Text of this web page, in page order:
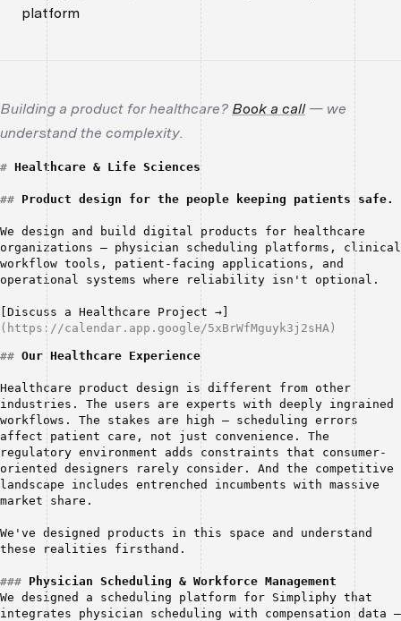
platform
Building a product for healthcare? Book a call— we
understand the complexity.
# Healthcare & Life Sciences
## Product design for the people keeping patients safe.
We design and build digital products for healthcare
organizations — physician scheduling platforms, clinical
workflow tools, patient-facing applications, and
operational systems where reliability isn't optional.
[Discuss a Healthcare Project →]
(https://calendar.app.google/5xBrWfMguyk3j2sHA)
## Our Healthcare Experience
Healthcare product design is different from other
industries. The users are experts with deeply ingrained
workflows. The stakes are high — scheduling errors
affect patient care, not just convenience. The
regulatory environment adds constraints that consumer-
oriented designers rarely consider. And the competitive
landscape includes entrenched incumbents with massive
market share.
We've designed products in this space and understand
these realities firsthand.
### Physician Scheduling & Workforce Management
We designed a scheduling platform for Simpliphy that
integrates physician scheduling with compensation data —